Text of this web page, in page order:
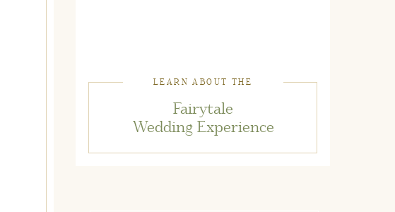
Fairytale
Wedding Experience
LEARN ABOUT THE